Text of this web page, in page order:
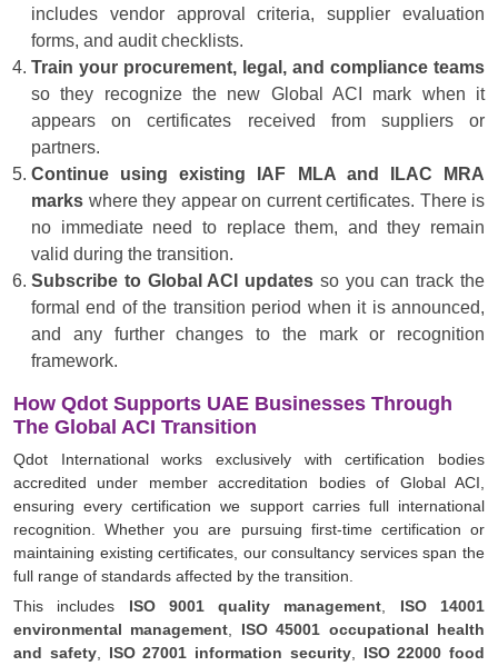
includes vendor approval criteria, supplier evaluation
forms, and audit checklists.
Train your procurement, legal, and compliance teams
so they recognize the new Global ACI mark when it
appears on certificates received from suppliers or
partners.
Continue using existing IAF MLA and ILAC MRA
marks where they appear on current certificates. There is
no immediate need to replace them, and they remain
valid during the transition.
Subscribe to Global ACI updates so you can track the
formal end of the transition period when it is announced,
and any further changes to the mark or recognition
framework.
How Qdot Supports UAE Businesses Through
The Global ACI Transition
Qdot International works exclusively with certification bodies
accredited under member accreditation bodies of Global ACI,
ensuring every certification we support carries full international
recognition. Whether you are pursuing first-time certification or
maintaining existing certificates, our consultancy services span the
full range of standards affected by the transition.
This includes ISO 9001 quality management, ISO 14001
environmental management, ISO 45001 occupational health
and safety, ISO 27001 information security, ISO 22000 food